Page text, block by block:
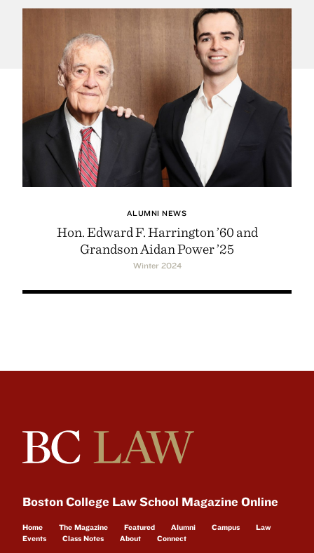
ALUMNI NEWS
Hon. Edward F. Harrington ’60 and
Grandson Aidan Power ’25
Winter 2024
Boston College Law School Magazine Online
Home The Magazine Featured Alumni Campus
Law
Events
Class Notes About Connect